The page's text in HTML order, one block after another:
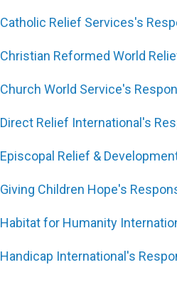
Catholic Relief Services's
Christian Reformed World
Church World Service's
Direct Relief International's
Episcopal Relief &
Giving Children Hope's
Habitat for Humanity
Handicap International's